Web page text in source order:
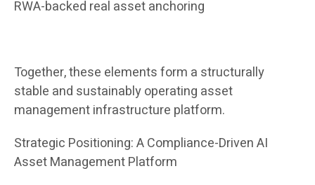
RWA-backed real asset anchoring
Together, these elements form a structurally
stable and sustainably operating asset
management infrastructure platform.
Strategic Positioning: A Compliance-Driven AI
Asset Management Platform